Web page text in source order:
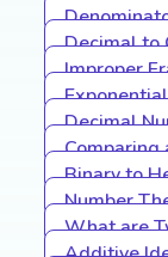
Decimal to
Improper
Decimal
Comparing
Binary to
Number
What are